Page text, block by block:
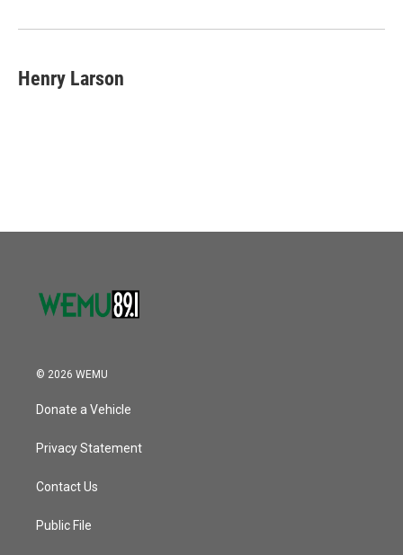
Henry Larson
© 2026 WEMU
Donate a Vehicle
Privacy Statement
Contact Us
Public File